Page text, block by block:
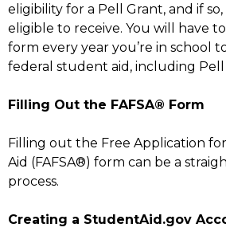
eligibility for a Pell Grant, and if
eligible to receive. You will have
form every year you’re in school
federal student aid, including Pell
Filling Out the FAFSA® Form
Filling out the Free Application
Aid (FAFSA®) form can be a
process.
Creating a StudentAid.gov